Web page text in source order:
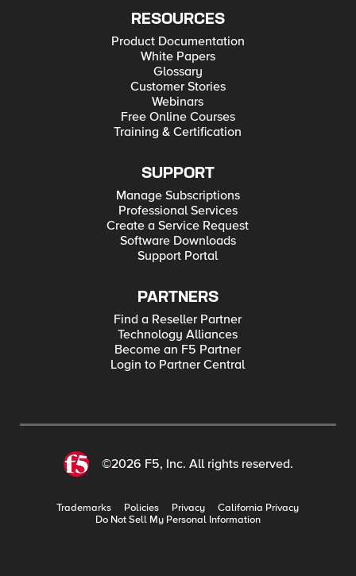
RESOURCES
Product Documentation
White Papers
Glossary
Customer Stories
Webinars
Free Online Courses
Training & Certification
SUPPORT
Manage Subscriptions
Professional Services
Create a Service Request
Software Downloads
Support Portal
PARTNERS
Find a Reseller Partner
Technology Alliances
Become an F5 Partner
Login to Partner Central
©2026 F5, Inc. All rights reserved.
Trademarks Policies Privacy
California Privacy
Do Not Sell My Personal Information